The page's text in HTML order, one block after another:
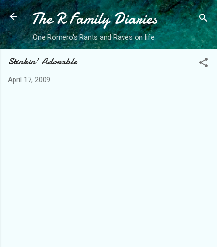
Skip to main content
The R Family Diaries
One Romero's Rants and Raves on life.
Stinkin' Adorable
April 17, 2009